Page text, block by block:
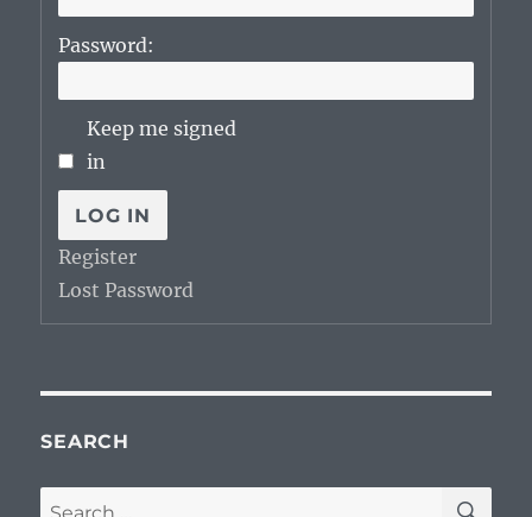
Password:
Keep me signed
in
LOG IN
Register
Lost Password
SEARCH
Search